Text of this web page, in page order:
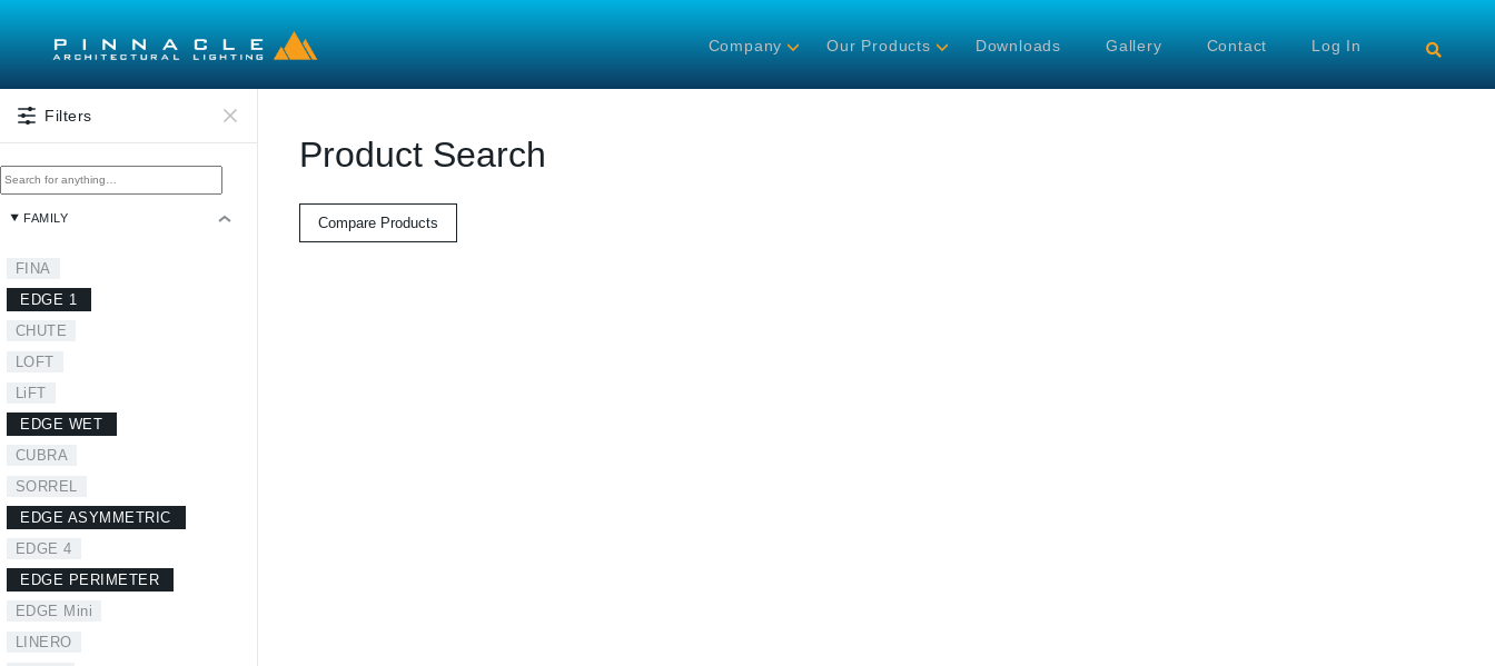
Company Our Products Downloads Gallery Contact Log In
Filters
FAMILY
FINA
EDGE 1
CHUTE
LOFT
LiFT
EDGE WET
CUBRA
SORREL
EDGE ASYMMETRIC
EDGE 4
EDGE PERIMETER
EDGE Mini
LINERO
Product Search
Compare Products